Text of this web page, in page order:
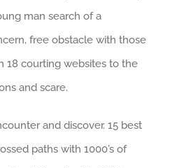
man search of a
free obstacle with those
18 courting websites to the
and scare.
and discover. 15 best
paths with 1000’s of